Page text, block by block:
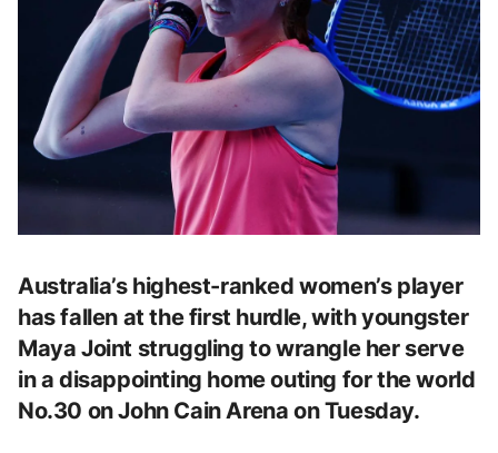
Australia’s highest-ranked women’s player
has fallen at the first hurdle, with youngster
Maya Joint struggling to wrangle her serve
in a disappointing home outing for the world
No.30 on John Cain Arena on Tuesday.